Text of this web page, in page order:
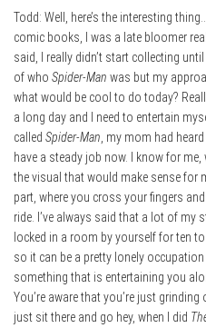
Todd: Well, here’s the interesting
comic books, I was a late bloomer
said, I really didn’t start collecting
of who Spider-Man was but my
what would be cool to do today?
a long day and I need to entertain
called Spider-Man , my mom had
have a steady job now. I know for
the visual that would make sense for
part, where you cross your fingers
ride. I’ve always said that a lot of my
locked in a room by yourself for ten
so it can be a pretty lonely
something that is entertaining you
You’re aware that you’re just
just sit there and go hey, when I did